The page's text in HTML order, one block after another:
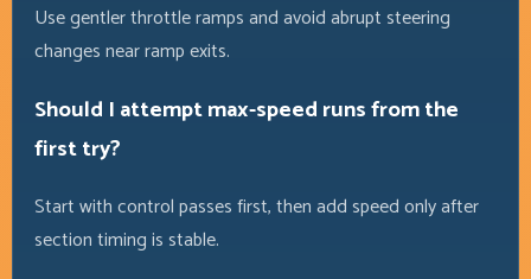
Use gentler throttle ramps and avoid abrupt steering
changes near ramp exits.
Should I attempt max-speed runs from the
first try?
Start with control passes first, then add speed only after
section timing is stable.